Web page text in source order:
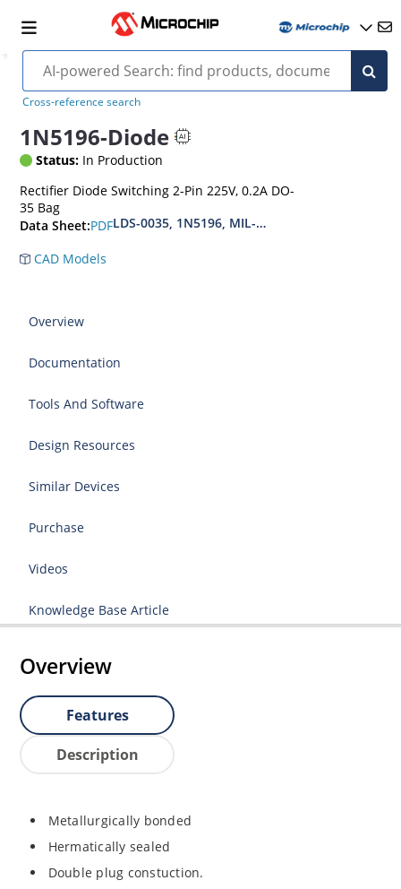
Cross-reference search
1N5196-Diode
Status: In Production
Rectifier Diode Switching 2-Pin 225V, 0.2A DO-
35 Bag
Data Sheet:PDFLDS-0035, 1N5196, MIL-PRF-19500-118
CAD Models
Overview
Documentation
Tools And Software
Design Resources
Similar Devices
Purchase
Videos
Knowledge Base Article
Overview
Features
Description
Metallurgically bonded
Hermatically sealed
Double plug constuction.